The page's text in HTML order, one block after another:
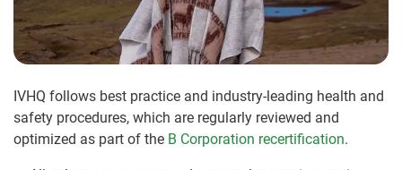
IVHQ follows best practice and industry-leading health and
safety procedures, which are regularly reviewed and
optimized as part of the B Corporation recertification.